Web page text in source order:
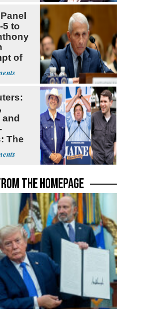
5 to
of
The
THE HOMEPAGE